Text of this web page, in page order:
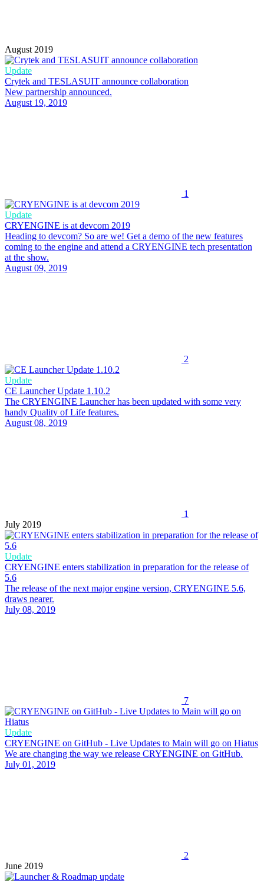
August 2019
Update
Crytek and TESLASUIT announce collaboration
New partnership announced.
August 19, 2019
1
Update
CRYENGINE is at devcom 2019
Heading to devcom? So are we! Get a demo of the new features
coming to the engine and attend a CRYENGINE tech presentation
at the show.
August 09, 2019
2
Update
CE Launcher Update 1.10.2
The CRYENGINE Launcher has been updated with some very
handy Quality of Life features.
August 08, 2019
1
July 2019
Update
CRYENGINE enters stabilization in preparation for the release of
5.6
The release of the next major engine version, CRYENGINE 5.6,
draws nearer.
July 08, 2019
7
Update
CRYENGINE on GitHub - Live Updates to Main will go on Hiatus
We are changing the way we release CRYENGINE on GitHub.
July 01, 2019
2
June 2019